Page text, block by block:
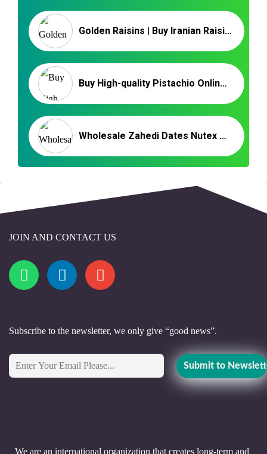
Golden Raisins | Buy Iranian Raisins | Benefits of Raisins
Buy High-quality Pistachio Online at the Best Price
Wholesale Zahedi Dates Nutex – Iranian Date Exporter
JOIN AND CONTACT US
Subscribe to the newsletter, we only give “good news”.
We are an international organization that creates long-term and